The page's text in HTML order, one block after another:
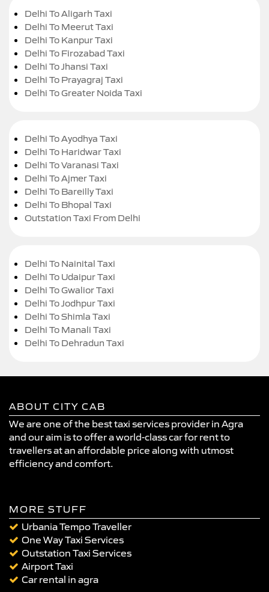
Delhi To Aligarh Taxi
Delhi To Meerut Taxi
Delhi To Kanpur Taxi
Delhi To Firozabad Taxi
Delhi To Jhansi Taxi
Delhi To Prayagraj Taxi
Delhi To Greater Noida Taxi
Delhi To Ayodhya Taxi
Delhi To Haridwar Taxi
Delhi To Varanasi Taxi
Delhi To Ajmer Taxi
Delhi To Bareilly Taxi
Delhi To Bhopal Taxi
Outstation Taxi From Delhi
Delhi To Nainital Taxi
Delhi To Udaipur Taxi
Delhi To Gwalior Taxi
Delhi To Jodhpur Taxi
Delhi To Shimla Taxi
Delhi To Manali Taxi
Delhi To Dehradun Taxi
ABOUT CITY CAB
We are one of the best taxi services provider in Agra
and our aim is to offer a world-class car for rent to
travellers at an affordable price along with utmost
efficiency and comfort.
MORE STUFF
Urbania Tempo Traveller
One Way Taxi Services
Outstation Taxi Services
Airport Taxi
Car rental in agra